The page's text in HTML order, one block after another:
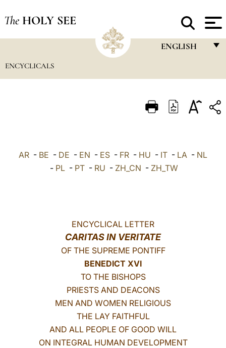
The HOLY SEE
ENGLISH
ITALIANO
DEUTSCH
LATINE
ENCYCLICALS
AR - BE - DE - EN - ES - FR - HU - IT - LA - NL
- PL - PT - RU - ZH_CN - ZH_TW
ENCYCLICAL LETTER
CARITAS IN VERITATE
OF THE SUPREME PONTIFF
BENEDICT XVI
TO THE BISHOPS
PRIESTS AND DEACONS
MEN AND WOMEN RELIGIOUS
THE LAY FAITHFUL
AND ALL PEOPLE OF GOOD WILL
ON INTEGRAL HUMAN DEVELOPMENT